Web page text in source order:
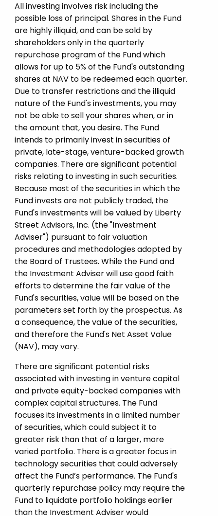
All investing involves risk including the
possible loss of principal. Shares in the Fund
are highly illiquid, and can be sold by
shareholders only in the quarterly
repurchase program of the Fund which
allows for up to 5% of the Fund's outstanding
shares at NAV to be redeemed each quarter.
Due to transfer restrictions and the illiquid
nature of the Fund's investments, you may
not be able to sell your shares when, or in
the amount that, you desire. The Fund
intends to primarily invest in securities of
private, late-stage, venture-backed growth
companies. There are significant potential
risks relating to investing in such securities.
Because most of the securities in which the
Fund invests are not publicly traded, the
Fund's investments will be valued by Liberty
Street Advisors, Inc. (the "Investment
Adviser") pursuant to fair valuation
procedures and methodologies adopted by
the Board of Trustees. While the Fund and
the Investment Adviser will use good faith
efforts to determine the fair value of the
Fund's securities, value will be based on the
parameters set forth by the prospectus. As
a consequence, the value of the securities,
and therefore the Fund's Net Asset Value
(NAV), may vary.
There are significant potential risks
associated with investing in venture capital
and private equity-­backed companies with
complex capital structures. The Fund
focuses its investments in a limited number
of securities, which could subject it to
greater risk than that of a larger, more
varied portfolio. There is a greater focus in
technology securities that could adversely
affect the Fund’s performance. The Fund's
quarterly repurchase policy may require the
Fund to liquidate portfolio holdings earlier
than the Investment Adviser would